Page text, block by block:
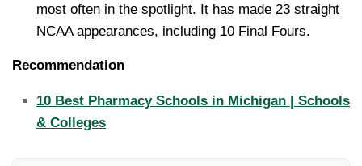
most often in the spotlight. It has made 23 straight
NCAA appearances, including 10 Final Fours.
Recommendation
10 Best Pharmacy Schools in Michigan | Schools
& Colleges